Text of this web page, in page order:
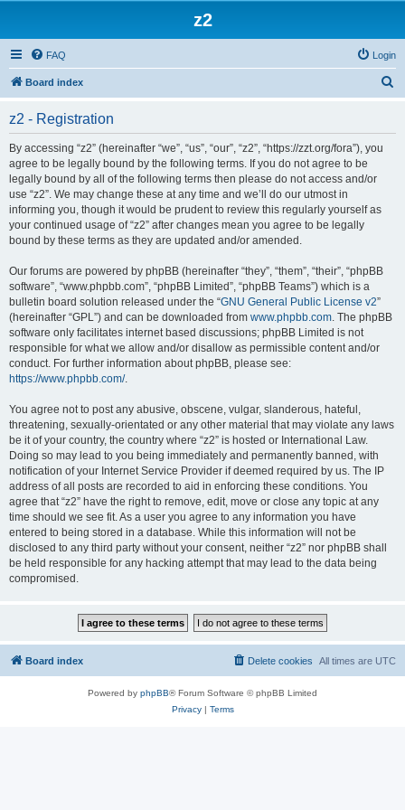
z2
FAQ Login
Board index
z2 - Registration
By accessing “z2” (hereinafter “we”, “us”, “our”, “z2”, “https://zzt.org/fora”), you
agree to be legally bound by the following terms. If you do not agree to be
legally bound by all of the following terms then please do not access and/or
use “z2”. We may change these at any time and we’ll do our utmost in
informing you, though it would be prudent to review this regularly yourself as
your continued usage of “z2” after changes mean you agree to be legally
bound by these terms as they are updated and/or amended.
Our forums are powered by phpBB (hereinafter “they”, “them”, “their”, “phpBB
software”, “www.phpbb.com”, “phpBB Limited”, “phpBB Teams”) which is a
bulletin board solution released under the “GNU General Public License v2”
(hereinafter “GPL”) and can be downloaded from www.phpbb.com. The phpBB
software only facilitates internet based discussions; phpBB Limited is not
responsible for what we allow and/or disallow as permissible content and/or
conduct. For further information about phpBB, please see:
https://www.phpbb.com/.
You agree not to post any abusive, obscene, vulgar, slanderous, hateful,
threatening, sexually-orientated or any other material that may violate any laws
be it of your country, the country where “z2” is hosted or International Law.
Doing so may lead to you being immediately and permanently banned, with
notification of your Internet Service Provider if deemed required by us. The IP
address of all posts are recorded to aid in enforcing these conditions. You
agree that “z2” have the right to remove, edit, move or close any topic at any
time should we see fit. As a user you agree to any information you have
entered to being stored in a database. While this information will not be
disclosed to any third party without your consent, neither “z2” nor phpBB shall
be held responsible for any hacking attempt that may lead to the data being
compromised.
Board index All times are UTC
Delete cookies
Powered by phpBB® Forum Software © phpBB Limited
Privacy| Terms